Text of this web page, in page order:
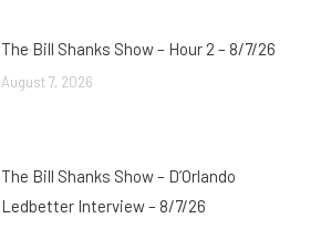
The Bill Shanks Show – Hour 2 – 8/7/26
August 7, 2026
The Bill Shanks Show – D’Orlando
Ledbetter Interview – 8/7/26